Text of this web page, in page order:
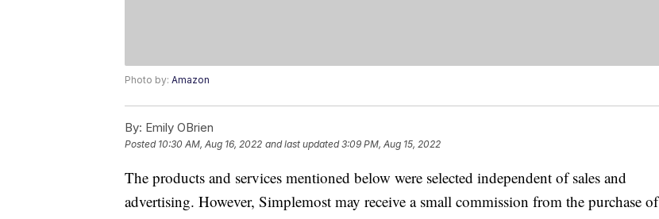
Photo by: Amazon
By: Emily OBrien
Posted 10:30 AM, Aug 16, 2022 and last updated 3:09 PM, Aug 15, 2022
The products and services mentioned below were selected independent of sales and
advertising. However, Simplemost may receive a small commission from the purchase of